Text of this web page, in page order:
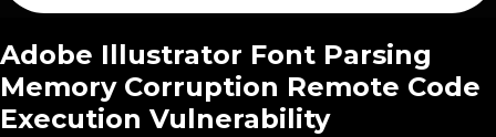
Adobe Illustrator Font Parsing
Memory Corruption Remote Code
Execution Vulnerability